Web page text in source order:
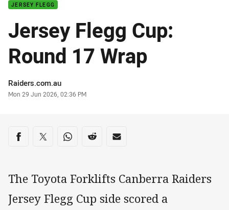
JERSEY FLEGG
Jersey Flegg Cup:
Round 17 Wrap
Author
Raiders.com.au
Timestamp
Mon 29 Jun 2026, 02:36 PM
Share on social media
Share via Facebook
Share via Twitter
Share via Whats-app
Share via Reddit
Share via Email
The Toyota Forklifts Canberra Raiders
Jersey Flegg Cup side scored a